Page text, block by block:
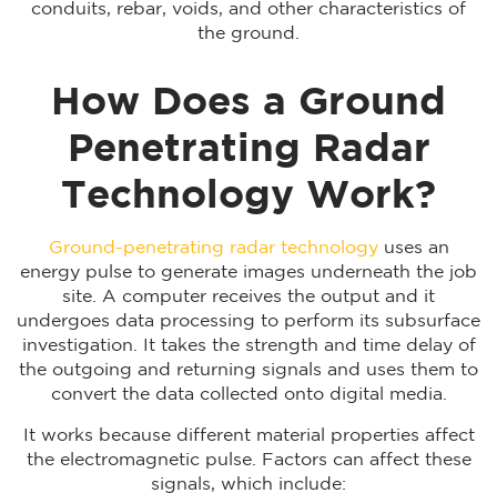
conduits, rebar, voids, and other characteristics of
the ground.
How Does a Ground
Penetrating Radar
Technology Work?
Ground-penetrating radar technologyuses an
energy pulse to generate images underneath the job
site. A computer receives the output and it
undergoes data processing to perform its subsurface
investigation. It takes the strength and time delay of
the outgoing and returning signals and uses them to
convert the data collected onto digital media.
It works because different material properties affect
the electromagnetic pulse. Factors can affect these
signals, which include: